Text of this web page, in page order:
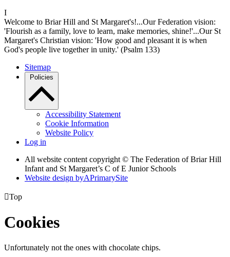
I
Welcome to Briar Hill and St Margaret's!...Our Federation vision:
'Flourish as a family, love to learn, make memories, shine!'...Our St
Margaret's Christian vision: 'How good and pleasant it is when
God's people live together in unity.' (Psalm 133)
Sitemap
Policies
Accessibility Statement
Cookie Information
Website Policy
Log in
All website content copyright © The Federation of Briar Hill
Infant and St Margaret’s C of E Junior Schools
Website design byAPrimarySite
Top
Cookies
Unfortunately not the ones with chocolate chips.